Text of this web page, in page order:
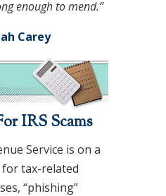
enough to mend.”
Carey
IRS Scams
Service is on a
tax-related
“phishing”